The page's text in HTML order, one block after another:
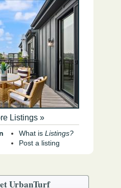
Listings »
What is Listings?
Post a listing